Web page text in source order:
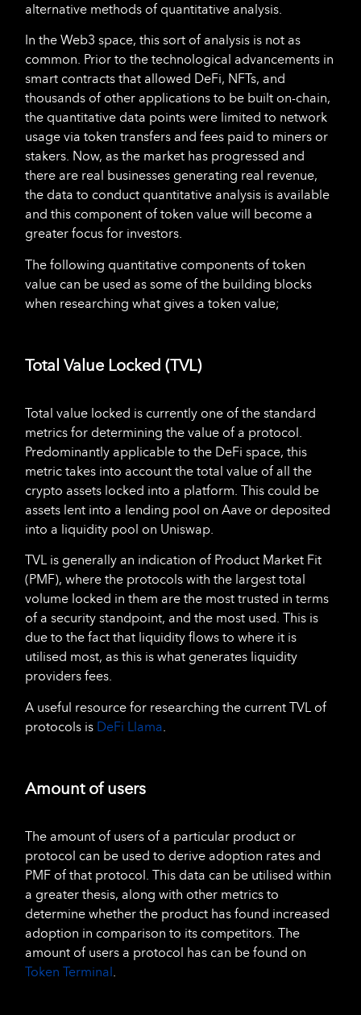
alternative methods of quantitative analysis.
In the Web3 space, this sort of analysis is not as
common. Prior to the technological advancements in
smart contracts that allowed DeFi, NFTs, and
thousands of other applications to be built on-chain,
the quantitative data points were limited to network
usage via token transfers and fees paid to miners or
stakers. Now, as the market has progressed and
there are real businesses generating real revenue,
the data to conduct quantitative analysis is available
and this component of token value will become a
greater focus for investors.
The following quantitative components of token
value can be used as some of the building blocks
when researching what gives a token value;
Total Value Locked (TVL)
Total value locked is currently one of the standard
metrics for determining the value of a protocol.
Predominantly applicable to the DeFi space, this
metric takes into account the total value of all the
crypto assets locked into a platform. This could be
assets lent into a lending pool on Aave or deposited
into a liquidity pool on Uniswap.
TVL is generally an indication of Product Market Fit
(PMF), where the protocols with the largest total
volume locked in them are the most trusted in terms
of a security standpoint, and the most used. This is
due to the fact that liquidity flows to where it is
utilised most, as this is what generates liquidity
providers fees.
A useful resource for researching the current TVL of
protocols is DeFi Llama
Amount of users
The amount of users of a particular product or
protocol can be used to derive adoption rates and
PMF of that protocol. This data can be utilised within
a greater thesis, along with other metrics to
determine whether the product has found increased
adoption in comparison to its competitors. The
amount of users a protocol has can be found on
Token Terminal.